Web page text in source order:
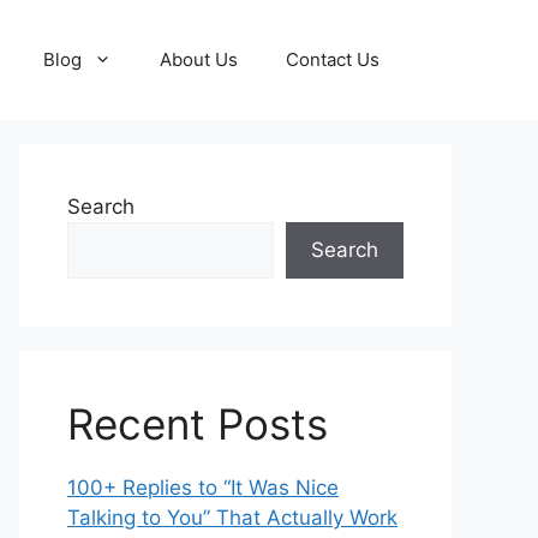
Blog About Us Contact Us
Search
Search
Recent Posts
100+ Replies to “It Was Nice
Talking to You” That Actually Work